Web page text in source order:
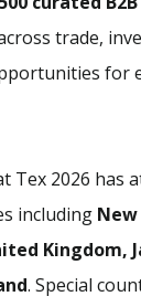
trade,
for
2026 has
including
Kingdom,
. Special